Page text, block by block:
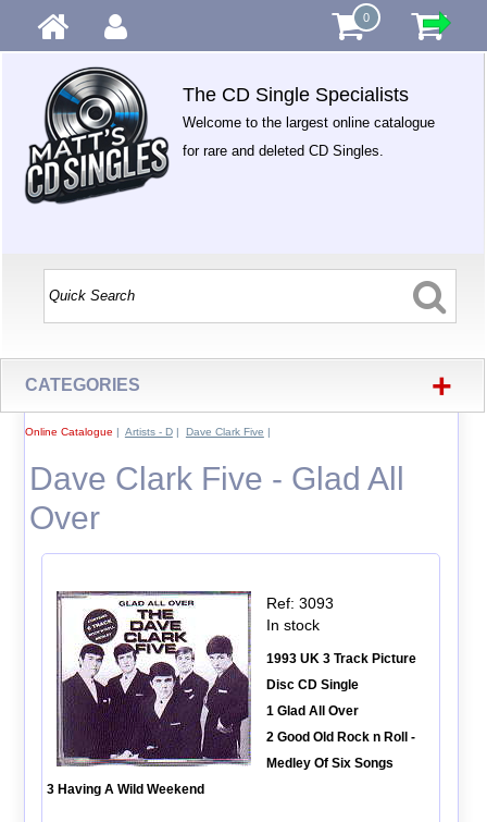
0
The CD Single Specialists
Welcome to the largest online catalogue
for rare and deleted CD Singles.
CATEGORIES +
Online Catalogue | Artists - D| Dave Clark Five |
Dave Clark Five - Glad All
Over
Ref: 3093
In stock
1993 UK 3 Track Picture
Disc CD Single
1 Glad All Over
2 Good Old Rock n Roll -
Medley Of Six Songs
3 Having A Wild Weekend